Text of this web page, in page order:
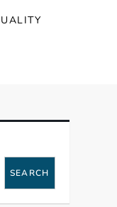
SEARCH